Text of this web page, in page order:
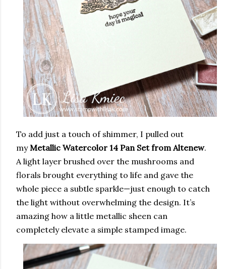
To add just a touch of shimmer, I pulled out
myMetallic Watercolor 14 Pan Set from Altenew.
A light layer brushed over the mushrooms and
florals brought everything to life and gave the
whole piece a subtle sparkle—just enough to catch
the light without overwhelming the design. It’s
amazing how a little metallic sheen can
completely elevate a simple stamped image.